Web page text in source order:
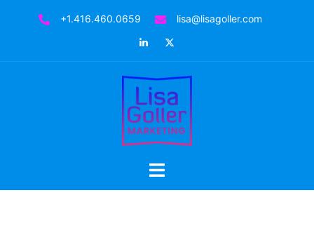
+1.416.460.0659
lisa@lisagoller.com
LinkedIn
Toggle